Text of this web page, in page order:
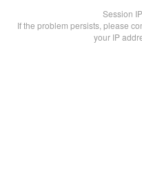
Session
If the problem persists, please
your IP